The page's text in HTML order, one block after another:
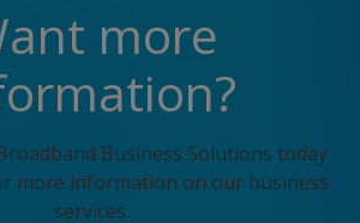
more
Business Solutions today
more information on our business
services.